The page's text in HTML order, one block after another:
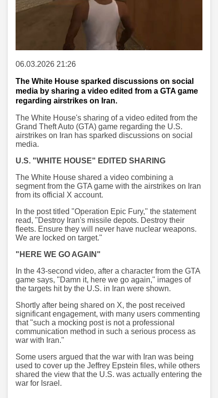
06.03.2026 21:26
The White House sparked discussions on social
media by sharing a video edited from a GTA game
regarding airstrikes on Iran.
The White House's sharing of a video edited from the
Grand Theft Auto (GTA) game regarding the U.S.
airstrikes on Iran has sparked discussions on social
media.
U.S. "WHITE HOUSE" EDITED SHARING
The White House shared a video combining a
segment from the GTA game with the airstrikes on Iran
from its official X account.
In the post titled "Operation Epic Fury," the statement
read, "Destroy Iran's missile depots. Destroy their
fleets. Ensure they will never have nuclear weapons.
We are locked on target."
"HERE WE GO AGAIN"
In the 43-second video, after a character from the GTA
game says, "Damn it, here we go again," images of
the targets hit by the U.S. in Iran were shown.
Shortly after being shared on X, the post received
significant engagement, with many users commenting
that "such a mocking post is not a professional
communication method in such a serious process as
war with Iran."
Some users argued that the war with Iran was being
used to cover up the Jeffrey Epstein files, while others
shared the view that the U.S. was actually entering the
war for Israel.